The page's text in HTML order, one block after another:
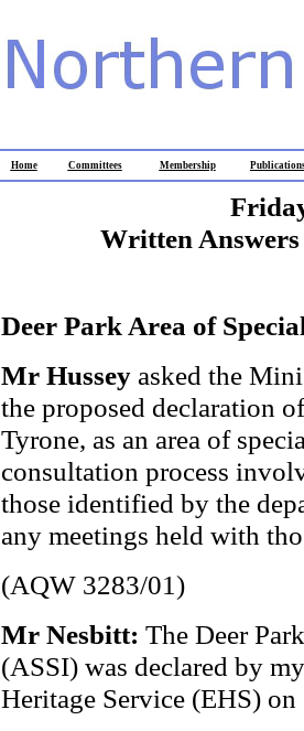
Home Committees Membership
Written
Deer Park Area of
Mr Hussey asked the
the proposed declaration
Tyrone, as an area of
consultation process
those identified by the
any meetings held with
(AQW 3283/01)
Mr Nesbitt: The Deer
(ASSI) was declared by
Heritage Service (EHS)